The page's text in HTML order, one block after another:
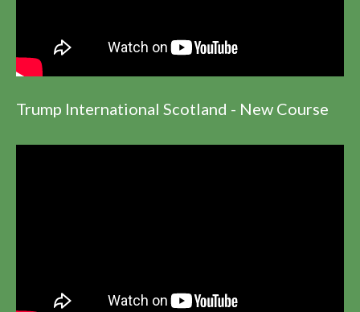
Trump International Scotland - New Course